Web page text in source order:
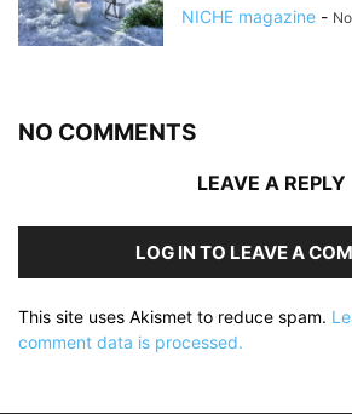
NICHE magazine -
NO COMMENTS
LEAVE A REPLY
LOG IN TO LEAVE A
This site uses Akismet to reduce spam.
comment data is processed.